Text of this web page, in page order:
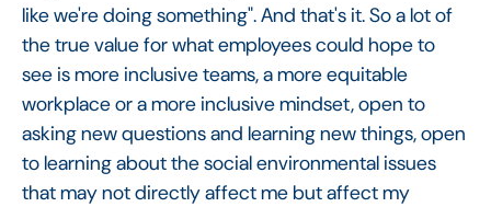
like we're doing something". And that's it. So a lot of
the true value for what employees could hope to
see is more inclusive teams, a more equitable
workplace or a more inclusive mindset, open to
asking new questions and learning new things, open
to learning about the social environmental issues
that may not directly affect me but affect my